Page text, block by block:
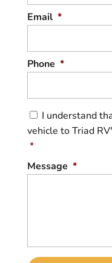
Email *
Phone *
C
o
n
s
n
I understand
vehicle to Triad
*
Message *